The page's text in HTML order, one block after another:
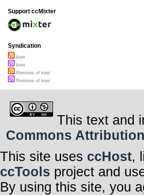
Support ccMixter
Syndication
kiret
kiret
Remixes of kiret
Remixes of kiret
This text and
Commons
This site uses ccHost,
ccTools project and
By using this site, you